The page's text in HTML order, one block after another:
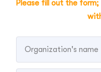
Please fill out the